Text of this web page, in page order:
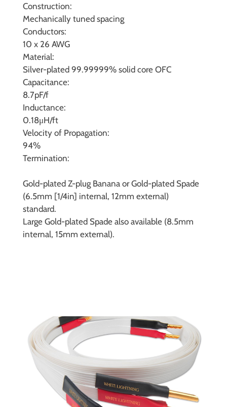
Construction:
Mechanically tuned spacing
Conductors:
10 x 26 AWG
Material:
Silver-plated 99.99999% solid core OFC
Capacitance:
8.7pF/f
Inductance:
0.18μH/ft
Velocity of Propagation:
94%
Termination:
Gold-plated Z-plug Banana or Gold-plated Spade
(6.5mm [1/4in] internal, 12mm external)
standard.
Large Gold-plated Spade also available (8.5mm
internal, 15mm external).